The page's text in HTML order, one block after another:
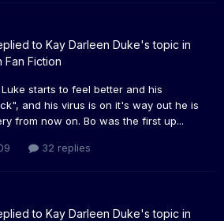
to Kay Darleen Duke's topic in
Fan Fiction
starts to feel better and his
and his virus is on it's way out he is
from now on. Bo was the first up...
32 replies
to Kay Darleen Duke's topic in